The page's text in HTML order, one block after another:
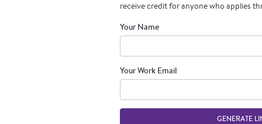
receive credit for anyone who applies
Your Name
Your Work Email
GENERATE